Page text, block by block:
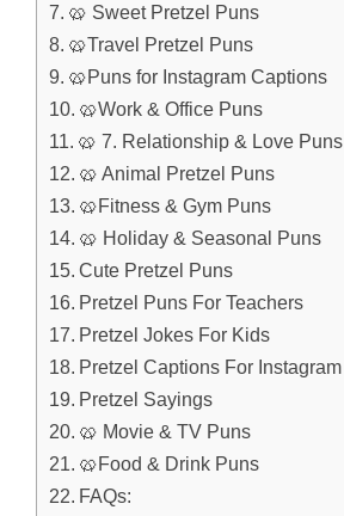
🥨 Sweet Pretzel Puns
🥨Travel Pretzel Puns
🥨Puns for Instagram Captions
🥨Work & Office Puns
🥨 7. Relationship & Love Puns
🥨 Animal Pretzel Puns
🥨Fitness & Gym Puns
🥨 Holiday & Seasonal Puns
Cute Pretzel Puns
Pretzel Puns For Teachers
Pretzel Jokes For Kids
Pretzel Captions For Instagram
Pretzel Sayings
🥨 Movie & TV Puns
🥨Food & Drink Puns
FAQs: